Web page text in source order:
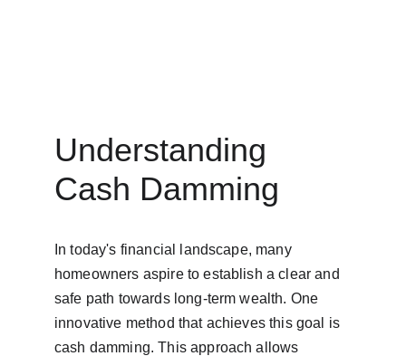
Understanding
Cash Damming
In today's financial landscape, many
homeowners aspire to establish a clear and
safe path towards long-term wealth. One
innovative method that achieves this goal is
cash damming. This approach allows